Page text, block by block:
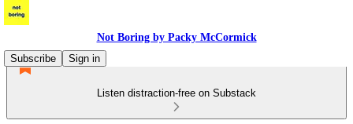
Not Boring by Packy McCormick
Subscribe
Sign in
Listen distraction-free on Substack